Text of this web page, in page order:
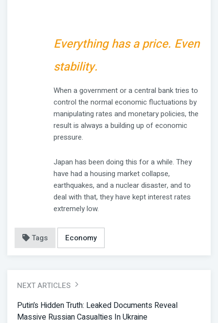
Everything has a price. Even
stability.
When a government or a central bank tries to
control the normal economic fluctuations by
manipulating rates and monetary policies, the
result is always a building up of economic
pressure.
Japan has been doing this for a while. They
have had a housing market collapse,
earthquakes, and a nuclear disaster, and to
deal with that, they have kept interest rates
extremely low.
Tags Economy
NEXT ARTICLES
Putin’s Hidden Truth: Leaked Documents Reveal
Massive Russian Casualties In Ukraine